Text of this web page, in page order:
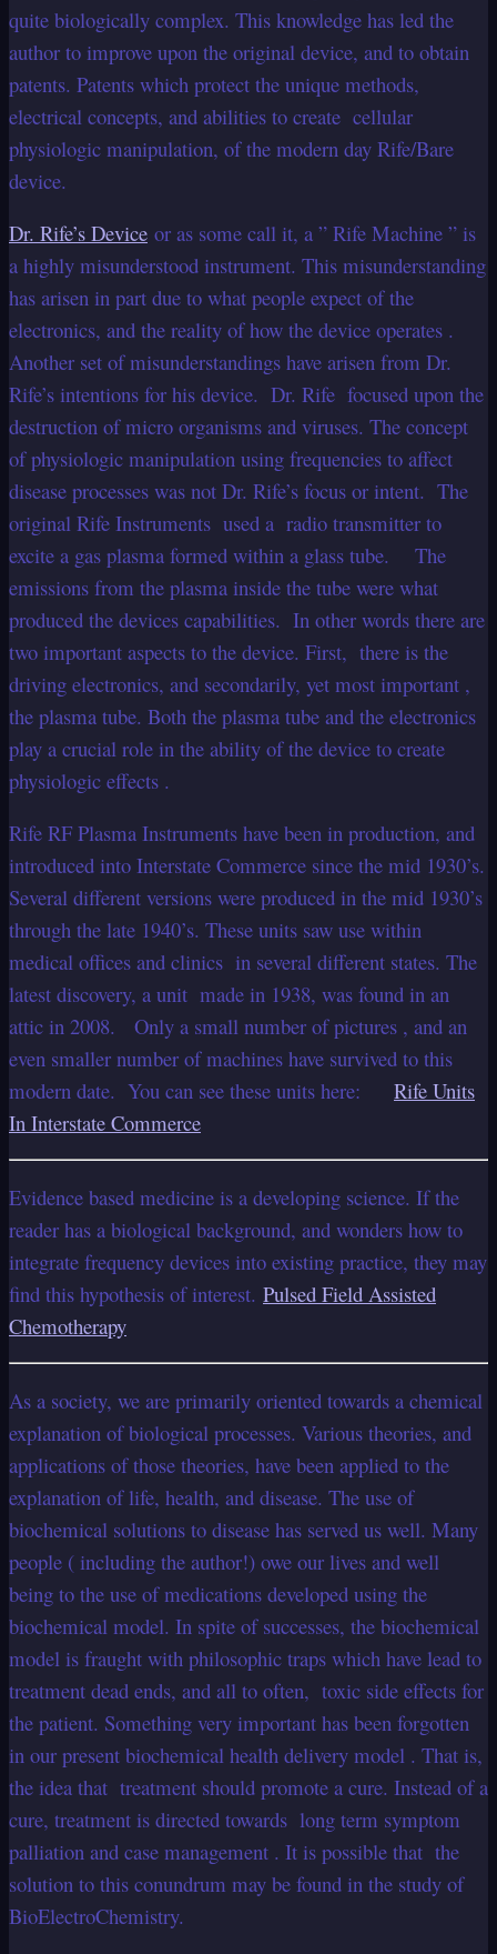
quite biologically complex. This knowledge has led the
author to improve upon the original device, and to obtain
patents. Patents which protect the unique methods,
electrical concepts, and abilities to create cellular
physiologic manipulation, of the modern day Rife/Bare
device.
Dr. Rife’s Device or as some call it, a ” Rife Machine ” is
a highly misunderstood instrument. This misunderstanding
has arisen in part due to what people expect of the
electronics, and the reality of how the device operates .
Another set of misunderstandings have arisen from Dr.
Rife’s intentions for his device. Dr. Rife focused upon the
destruction of micro organisms and viruses. The concept
of physiologic manipulation using frequencies to affect
disease processes was not Dr. Rife’s focus or intent. The
original Rife Instruments used a radio transmitter to
excite a gas plasma formed within a glass tube. The
emissions from the plasma inside the tube were what
produced the devices capabilities. In other words there are
two important aspects to the device. First, there is the
driving electronics, and secondarily, yet most important ,
the plasma tube. Both the plasma tube and the electronics
play a crucial role in the ability of the device to create
physiologic effects .
Rife RF Plasma Instruments have been in production, and
introduced into Interstate Commerce since the mid 1930’s.
Several different versions were produced in the mid 1930’s
through the late 1940’s. These units saw use within
medical offices and clinics in several different states. The
latest discovery, a unit made in 1938, was found in an
attic in 2008. Only a small number of pictures , and an
even smaller number of machines have survived to this
modern date. You can see these units here: Rife Units
In Interstate Commerce
Evidence based medicine is a developing science. If the
reader has a biological background, and wonders how to
integrate frequency devices into existing practice, they may
find this hypothesis of interest. Pulsed Field Assisted
Chemotherapy
As a society, we are primarily oriented towards a chemical
explanation of biological processes. Various theories, and
applications of those theories, have been applied to the
explanation of life, health, and disease. The use of
biochemical solutions to disease has served us well. Many
people ( including the author!) owe our lives and well
being to the use of medications developed using the
biochemical model. In spite of successes, the biochemical
model is fraught with philosophic traps which have lead to
treatment dead ends, and all to often, toxic side effects for
the patient. Something very important has been forgotten
in our present biochemical health delivery model . That is,
the idea that treatment should promote a cure. Instead of a
cure, treatment is directed towards long term symptom
palliation and case management . It is possible that the
solution to this conundrum may be found in the study of
BioElectroChemistry.